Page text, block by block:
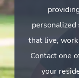
that live, work
Contact one
your